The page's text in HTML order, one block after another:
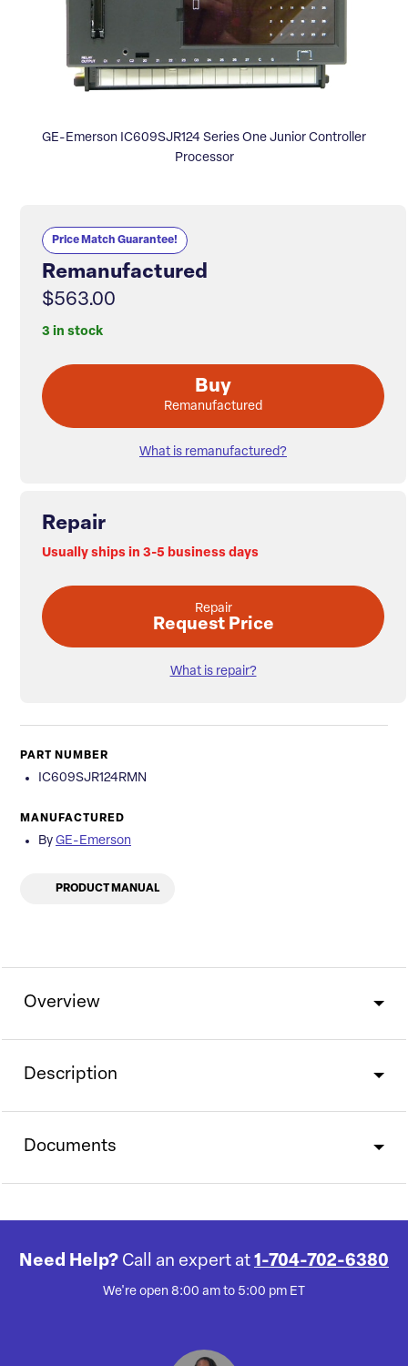
GE-Emerson IC609SJR124 Series One Junior Controller
Processor
Price Match Guarantee!
Remanufactured
$563.00
3 in stock
Buy
Remanufactured
What is remanufactured?
Repair
Usually ships in 3-5 business days
Repair
Request Price
What is repair?
PART NUMBER
IC609SJR124RMN
MANUFACTURED
By GE-Emerson
PRODUCT MANUAL
Overview
Description
Documents
Need Help? Call an expert at 1-704-702-6380
We're open 8:00 am to 5:00 pm ET